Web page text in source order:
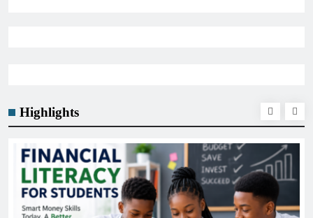
Highlights